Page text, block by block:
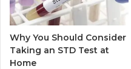
Why You Should Consider
Taking an STD Test at
Home